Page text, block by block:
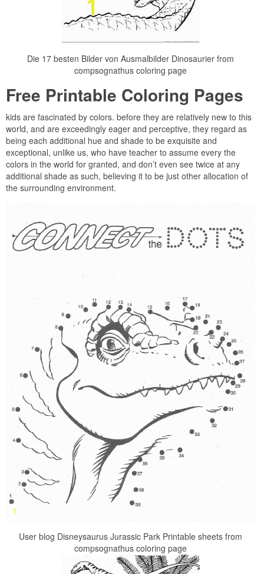
Die 17 besten Bilder von Ausmalbilder Dinosaurier from
compsognathus coloring page
Free Printable Coloring Pages
kids are fascinated by colors. before they are relatively new to this
world, and are exceedingly eager and perceptive, they regard as
being each additional hue and shade to be exquisite and
exceptional, unlike us, who have teacher to assume every the
colors in the world for granted, and don’t even see twice at any
additional shade as such, believing it to be just other allocation of
the surrounding environment.
User blog Disneysaurus Jurassic Park Printable sheets from
compsognathus coloring page